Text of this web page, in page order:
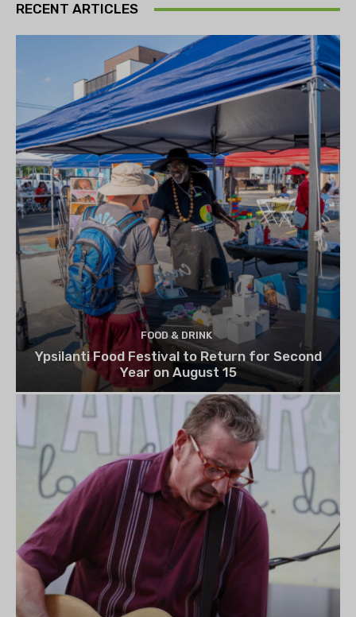
RECENT ARTICLES
FOOD & DRINK
Ypsilanti Food Festival to Return for Second
Year on August 15